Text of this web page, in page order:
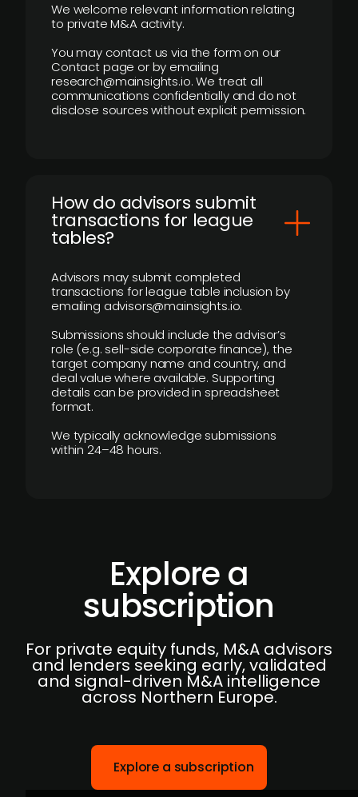
We welcome relevant information relating
to private M&A activity.
You may contact us via the form on our
Contact page or by emailing
research@mainsights.io. We treat all
communications confidentially and do not
disclose sources without explicit permission.
How do advisors submit
transactions for league
tables?
Advisors may submit completed
transactions for league table inclusion by
emailing advisors@mainsights.io.
Submissions should include the advisor’s
role (e.g. sell-side corporate finance), the
target company name and country, and
deal value where available. Supporting
details can be provided in spreadsheet
format.
We typically acknowledge submissions
within 24–48 hours.
Explore a
subscription
For private equity funds, M&A advisors
and lenders seeking early, validated
and signal-driven M&A intelligence
across Northern Europe.
Explore a subscription